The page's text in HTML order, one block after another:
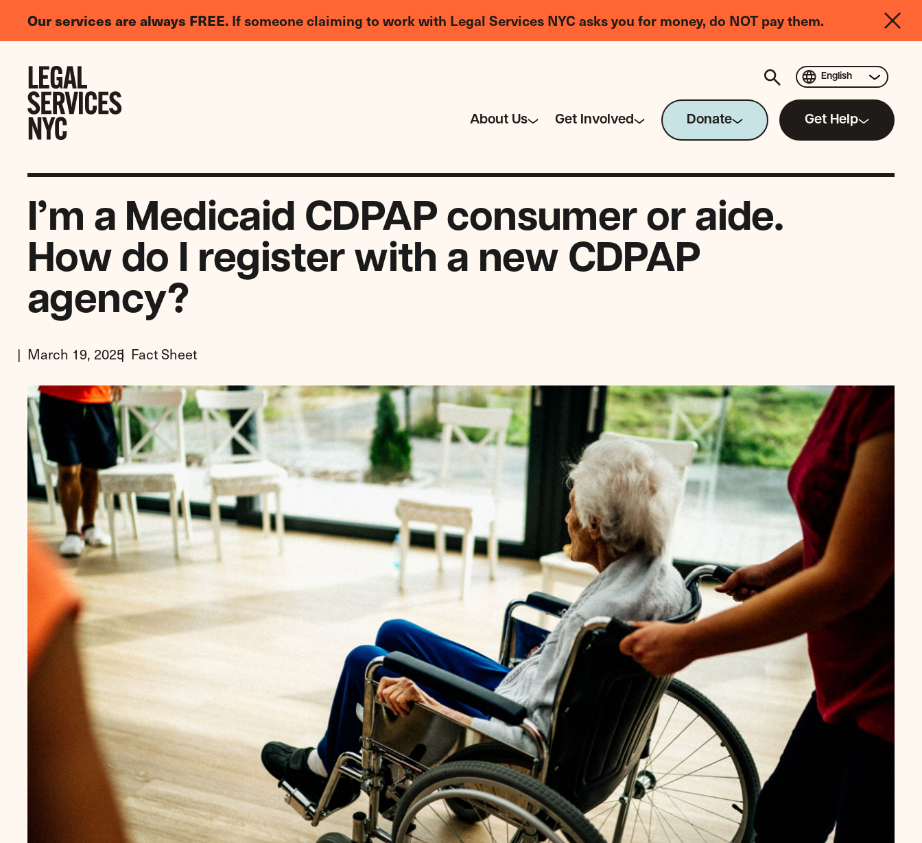
Our services are always FREE. If someone claiming to work with Legal Services NYC asks you for money, do NOT pay them.
Legal
Needs
About Us Get Involved Donate Get Help
English
I’m a Medicaid CDPAP consumer or aide.
How do I register with a new CDPAP
agency?
March 19, 2025 Fact Sheet